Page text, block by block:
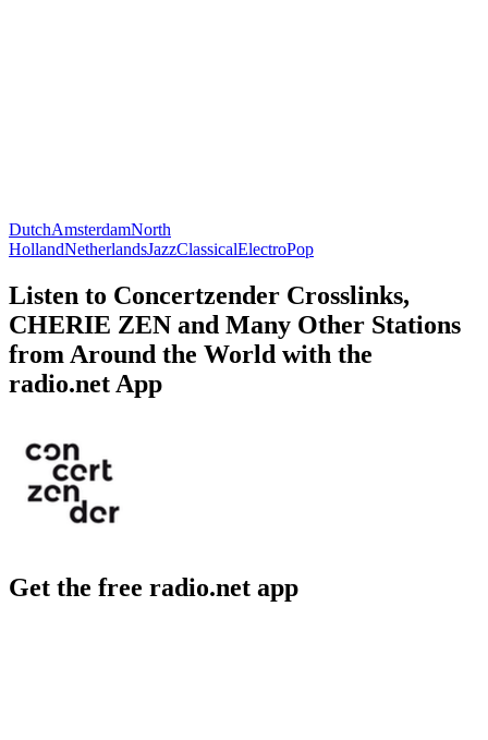
DutchAmsterdamNorth
HollandNetherlandsJazzClassicalElectroPop
Listen to Concertzender Crosslinks,
CHERIE ZEN and Many Other Stations
from Around the World with the
radio.net App
Get the free radio.net app